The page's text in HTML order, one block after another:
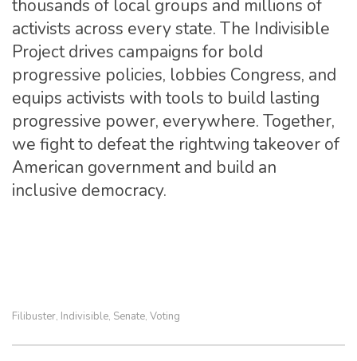
thousands of local groups and millions of
activists across every state. The Indivisible
Project drives campaigns for bold
progressive policies, lobbies Congress, and
equips activists with tools to build lasting
progressive power, everywhere. Together,
we fight to defeat the rightwing takeover of
American government and build an
inclusive democracy.
Filibuster, Indivisible, Senate, Voting